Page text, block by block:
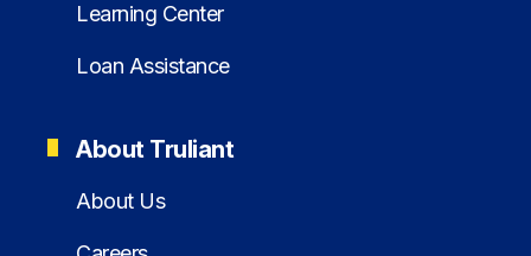
Learning Center
Loan Assistance
About Truliant
About Us